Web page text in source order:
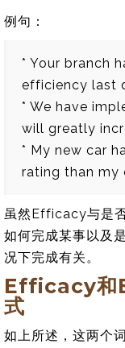
例句：
* Your branch
efficiency last
* We have
will greatly
* My new car
rating than my
虽然Efficacy与是
如何完成某事以及
况下完成有关。
Efficacy和
式
如上所述，这两个